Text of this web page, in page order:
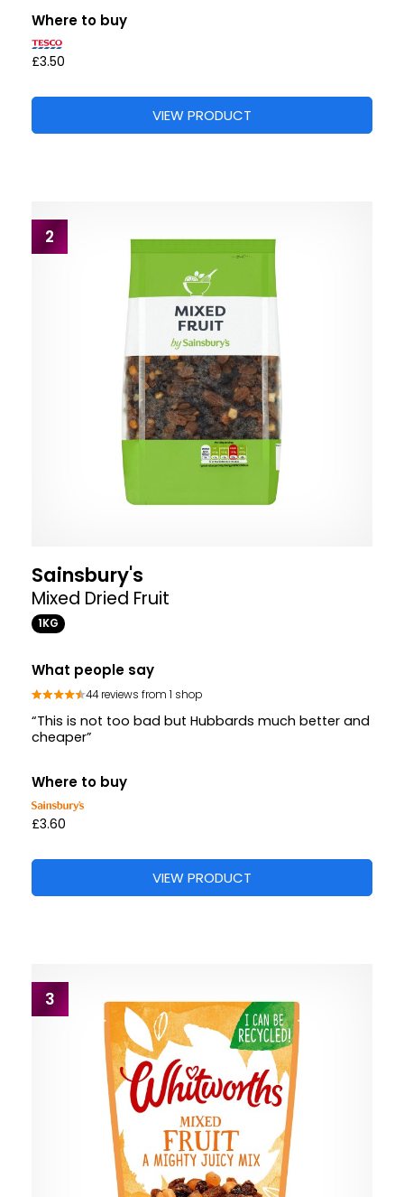
Where to buy
£3.50
VIEW PRODUCT
2
Sainsbury's
Mixed Dried Fruit
1KG
What people say
44 reviews from 1 shop
“This is not too bad but Hubbards much better and
cheaper”
Where to buy
£3.60
VIEW PRODUCT
3